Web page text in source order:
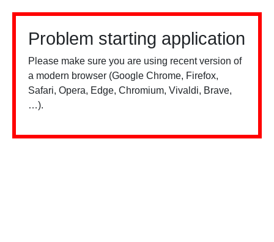
Problem starting application
Please make sure you are using recent version of
a modern browser (Google Chrome, Firefox,
Safari, Opera, Edge, Chromium, Vivaldi, Brave,
…).